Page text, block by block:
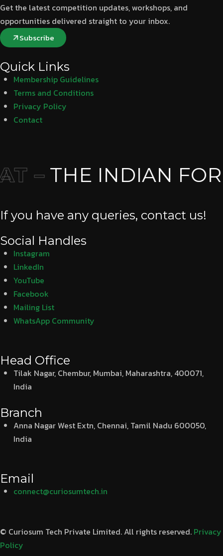
Get the latest competition updates, workshops, and
opportunities delivered straight to your inbox.
Subscribe
Quick Links
Membership Guidelines
Terms and Conditions
Privacy Policy
Contact
– THE INDIAN
If you have any queries, contact us!
Social Handles
Instagram
LinkedIn
YouTube
Facebook
Mailing List
WhatsApp Community
Head Office
Tilak Nagar, Chembur, Mumbai, Maharashtra, 400071,
India
Branch
Anna Nagar West Extn, Chennai, Tamil Nadu 600050,
India
Email
connect@curiosumtech.in
© Curiosum Tech Private Limited. All rights reserved. Privacy
Policy